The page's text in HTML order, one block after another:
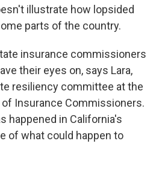
illustrate how lopsided
parts of the country.
insurance commissioners
their eyes on, says Lara,
resiliency committee at the
Insurance Commissioners.
happened in California's
of what could happen to